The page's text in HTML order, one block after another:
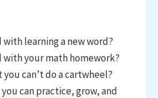
learning a new word?
your math homework?
can’t do a cartwheel?
can practice, grow, and